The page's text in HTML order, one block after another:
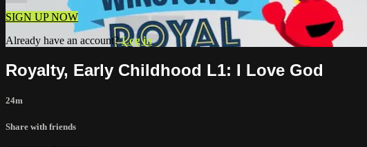
SIGN UP NOW
Already have an account?Log in
Royalty, Early Childhood L1: I Love God
24m
Share with friends